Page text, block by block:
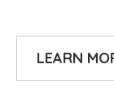
LEARN